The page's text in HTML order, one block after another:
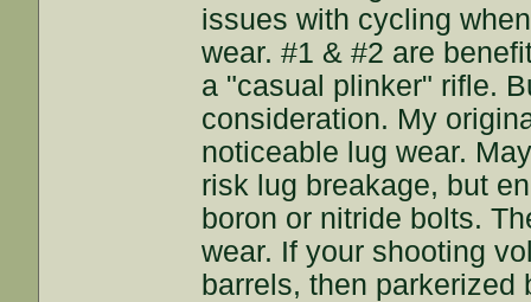
issues with cycling
wear. #1 & #2 are
a "casual plinker" rifle.
consideration. My
noticeable lug wear.
risk lug breakage, but
boron or nitride bolts.
wear. If your shooting
barrels, then parkerized